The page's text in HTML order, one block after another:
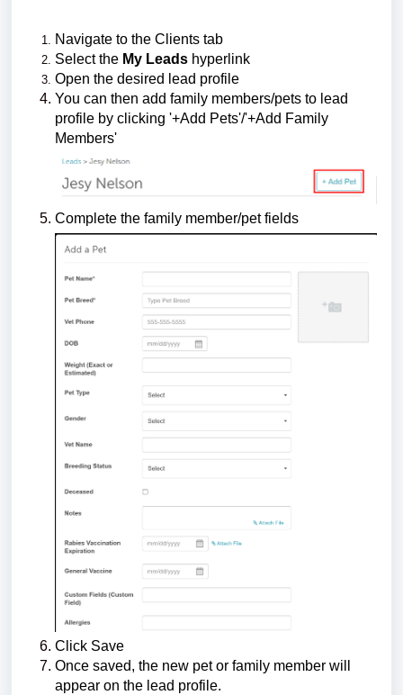
Navigate to the Clients tab
Select the My Leads hyperlink
Open the desired lead profile
You can then add family members/pets to lead
profile by clicking '+Add Pets'/'+Add Family
Members'
Complete the family member/pet fields
Click Save
Once saved, the new pet or family member will
appear on the lead profile.